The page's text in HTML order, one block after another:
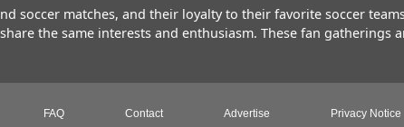
matches, and their loyalty to their favorite soccer
the same interests and enthusiasm. These fan gatherings
FAQ Contact Advertise Privacy Notice